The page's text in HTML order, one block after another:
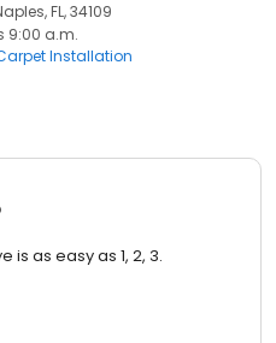
FL, 34109
9:00 a.m.
Installation
is as easy as 1, 2, 3.